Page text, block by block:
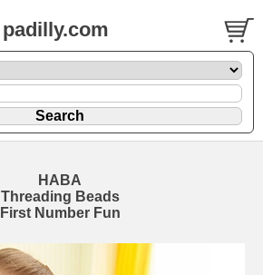
padilly.com
HABA
Threading Beads
First Number Fun